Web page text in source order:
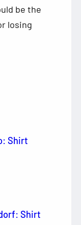
be the
losing
Shirt
Shirt